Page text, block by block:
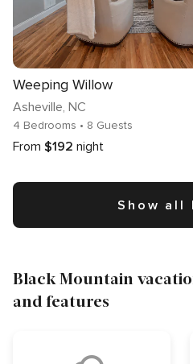
Weeping Willow
Asheville, NC
4 Bedrooms • 8 Guests
From $192 night
Show all
Black Mountain
and features